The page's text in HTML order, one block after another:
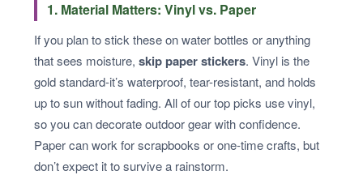
1. Material Matters: Vinyl vs. Paper
If you plan to stick these on water bottles or anything
that sees moisture, skip paper stickers. Vinyl is the
gold standard-it’s waterproof, tear-resistant, and holds
up to sun without fading. All of our top picks use vinyl,
so you can decorate outdoor gear with confidence.
Paper can work for scrapbooks or one-time crafts, but
don’t expect it to survive a rainstorm.